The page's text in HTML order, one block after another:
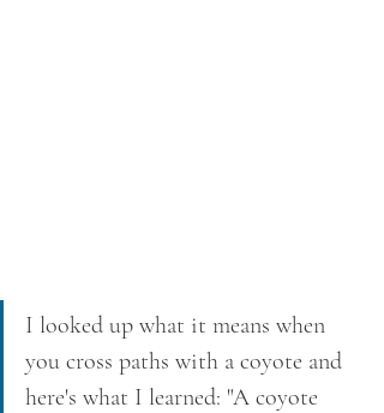
I looked up what it means when
you cross paths with a coyote and
here's what I learned: "A coyote